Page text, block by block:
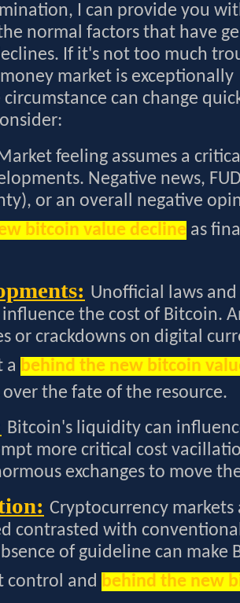
I can provide you
normal factors that have
If it's not too much
market is exceptionally
can change
feeling assumes a
Negative news,
or an overall negative
bitcoin value decline as
Unofficial laws
the cost of Bitcoin.
or crackdowns on digital
a behind the new bitcoin
the fate of the resource.
Bitcoin's liquidity can
more critical cost
exchanges to move
Cryptocurrency markets
contrasted with
of guideline can make
control and behind the new